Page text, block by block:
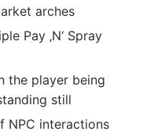
arches
Pay ‚N‘ Spray
the player being
still
NPC interactions